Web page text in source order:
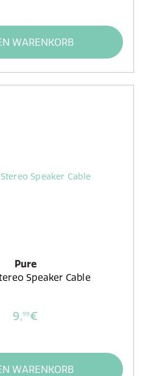
WARENKORB
Pure
Speaker Cable
9,99€
WARENKORB